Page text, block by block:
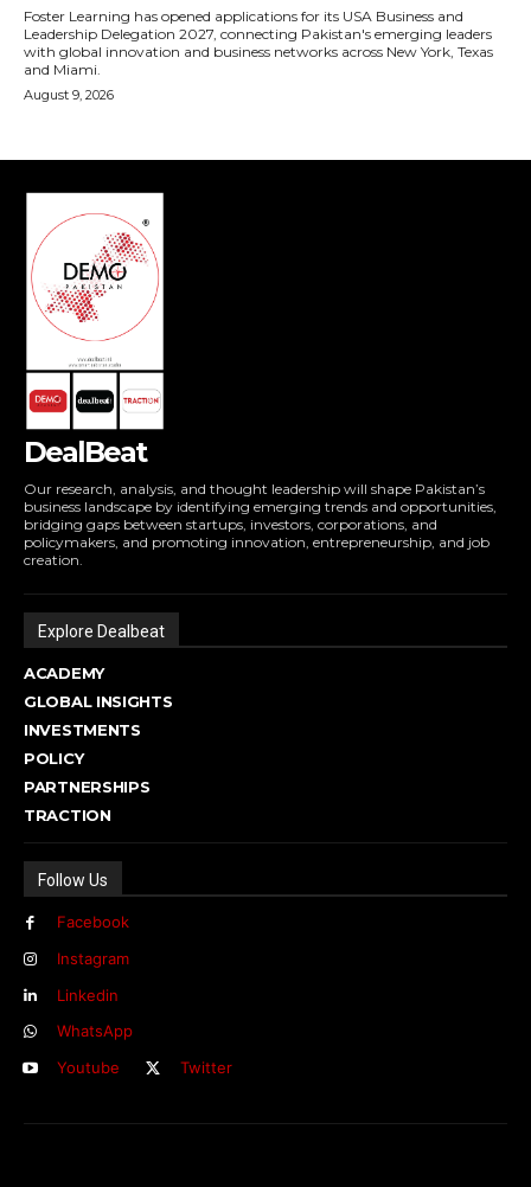
DealBeat
Our research, analysis, and thought leadership will shape Pakistan’s
business landscape by identifying emerging trends and opportunities,
bridging gaps between startups, investors, corporations, and
policymakers, and promoting innovation, entrepreneurship, and job
creation.
Explore Dealbeat
ACADEMY
GLOBAL INSIGHTS
INVESTMENTS
POLICY
PARTNERSHIPS
TRACTION
Follow Us
Facebook
Instagram
Linkedin
WhatsApp
Youtube
Twitter